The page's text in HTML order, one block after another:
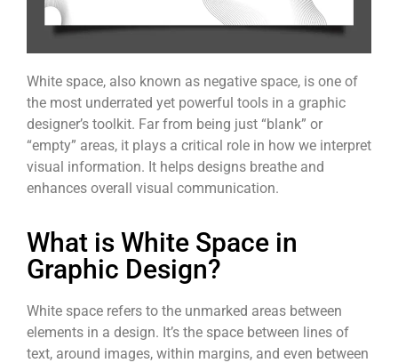
White space, also known as negative space, is one of
the most underrated yet powerful tools in a graphic
designer’s toolkit. Far from being just “blank” or
“empty” areas, it plays a critical role in how we interpret
visual information. It helps designs breathe and
enhances overall visual communication.
What is White Space in
Graphic Design?
White space refers to the unmarked areas between
elements in a design. It’s the space between lines of
text, around images, within margins, and even between